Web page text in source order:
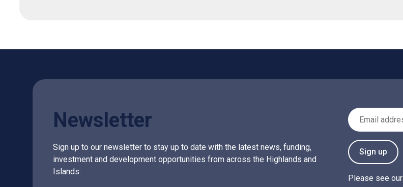
Newsletter
Sign up to our newsletter to stay up to date with the latest news, funding,
investment and development opportunities from across the Highlands and
Islands.
Email Address
Sign up
Please see our